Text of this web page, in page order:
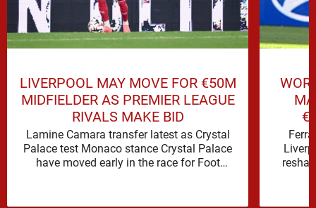
LIVERPOOL MAY MOVE FOR €50M
MIDFIELDER AS PREMIER LEAGUE
RIVALS MAKE BID
Lamine Camara transfer latest as Crystal
Palace test Monaco stance Crystal Palace
have moved early in the race for Foot